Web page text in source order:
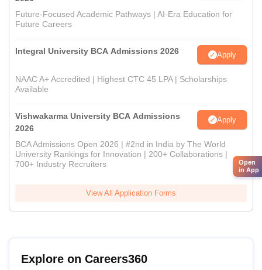
Future-Focused Academic Pathways | AI-Era Education for
Future Careers
Integral University BCA Admissions 2026 Apply
NAAC A+ Accredited | Highest CTC 45 LPA | Scholarships
Available
Vishwakarma University BCA Admissions
2026
Apply
BCA Admissions Open 2026 | #2nd in India by The World
University Rankings for Innovation | 200+ Collaborations |
700+ Industry Recruiters
View All Application Forms
Explore on Careers360
Open
in App